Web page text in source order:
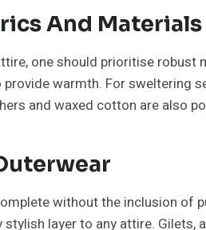
And Materials
one should prioritise
warmth. For sweltering
and waxed cotton are also
without the inclusion of
stylish layer to any attire.